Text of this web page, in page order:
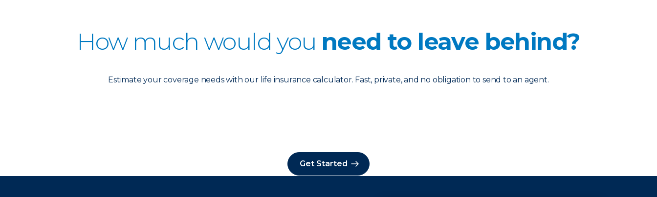
How much would you need to leave behind?
Estimate your coverage needs with our life insurance calculator. Fast, private, and no obligation to send to an agent.
Get Started